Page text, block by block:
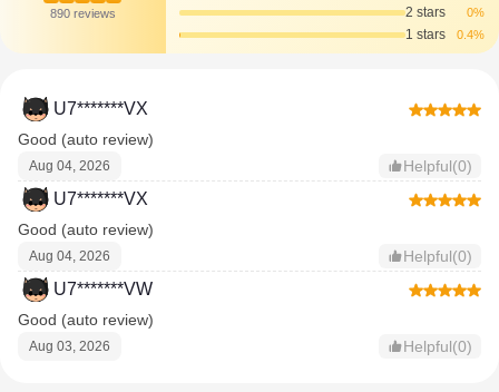
890 reviews 2 stars 0%
1 stars 0.4%
U7*******VX
Good (auto review)
Aug 04, 2026 Helpful(0)
U7*******VX
Good (auto review)
Aug 04, 2026 Helpful(0)
U7*******VW
Good (auto review)
Aug 03, 2026 Helpful(0)